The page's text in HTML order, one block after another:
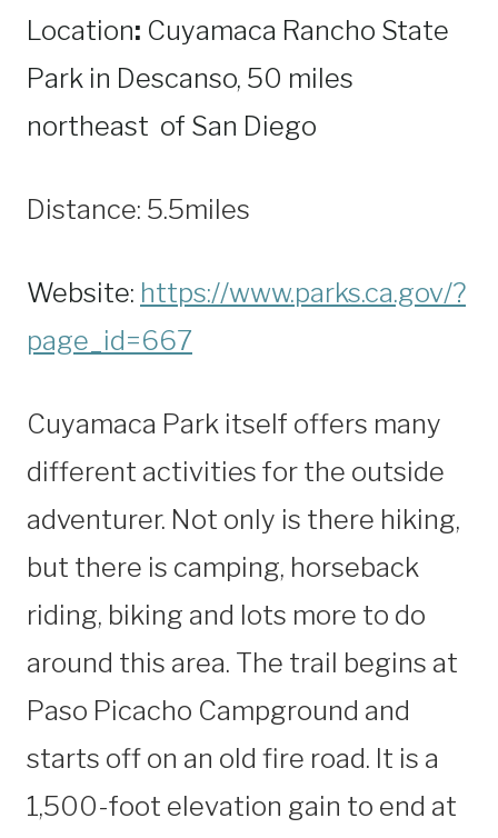
Location: Cuyamaca Rancho State
Park in Descanso, 50 miles
northeast of San Diego
Distance: 5.5miles
Website: https://www.parks.ca.gov/?
page_id=667
Cuyamaca Park itself offers many
different activities for the outside
adventurer. Not only is there hiking,
but there is camping, horseback
riding, biking and lots more to do
around this area. The trail begins at
Paso Picacho Campground and
starts off on an old fire road. It is a
1,500-foot elevation gain to end at